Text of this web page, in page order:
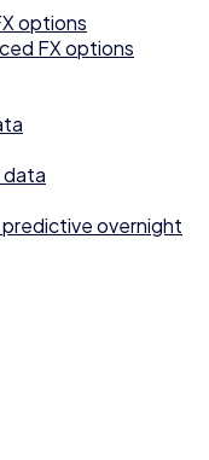
options
FX options
data
predictive overnight